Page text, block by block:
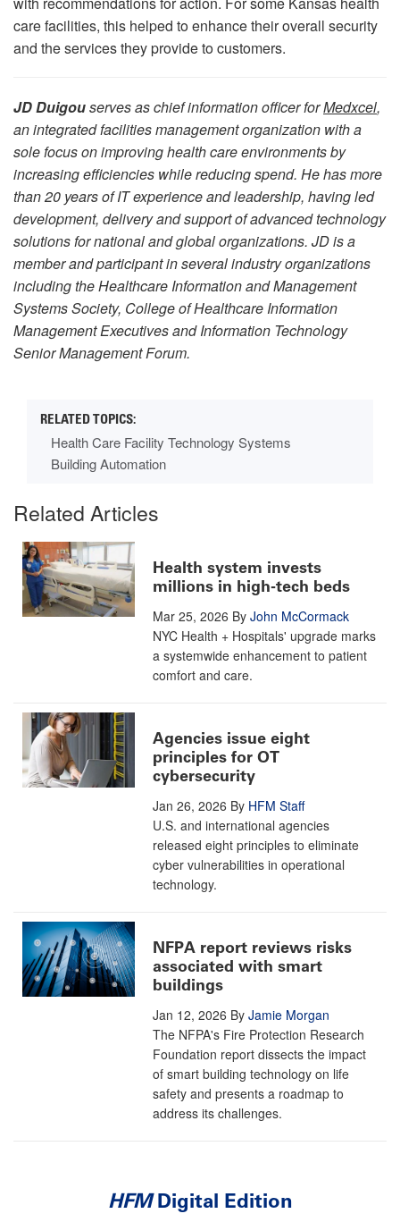
care facilities, this helped to enhance their overall security
and the services they provide to customers.
JD Duigouserves as chief information officer forMedxcel,
an integrated facilities management organization with a
sole focus on improving health care environments by
increasing efficiencies while reducing spend. He has more
than 20 years of IT experience and leadership, having led
development, delivery and support of advanced technology
solutions for national and global organizations. JD is a
member and participant in several industry organizations
including the Healthcare Information and Management
Systems Society, College of Healthcare Information
Management Executives and Information Technology
Senior Management Forum.
Health Care Facility Technology Systems
Building Automation
Related Articles
Health system invests
millions in high-tech beds
Mar 25, 2026 By John McCormack
NYC Health + Hospitals' upgrade marks
a systemwide enhancement to patient
comfort and care.
Agencies issue eight
principles for OT
cybersecurity
Jan 26, 2026 By HFM Staff
U.S. and international agencies
released eight principles to eliminate
cyber vulnerabilities in operational
technology.
NFPA report reviews risks
associated with smart
buildings
Jan 12, 2026 By Jamie Morgan
The NFPA's Fire Protection Research
Foundation report dissects the impact
of smart building technology on life
safety and presents a roadmap to
address its challenges.
HFMDigital Edition